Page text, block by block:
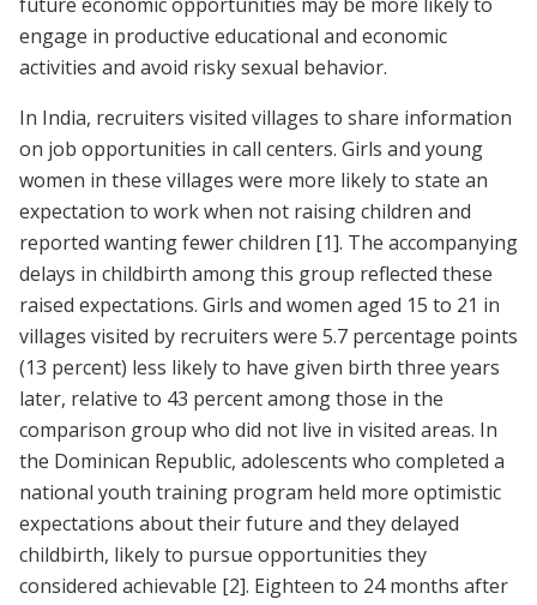
engage in productive educational and economic
activities and avoid risky sexual behavior.
In India, recruiters visited villages to share information
on job opportunities in call centers. Girls and young
women in these villages were more likely to state an
expectation to work when not raising children and
reported wanting fewer children [1]. The accompanying
delays in childbirth among this group reflected these
raised expectations. Girls and women aged 15 to 21 in
villages visited by recruiters were 5.7 percentage points
(13 percent) less likely to have given birth three years
later, relative to 43 percent among those in the
comparison group who did not live in visited areas. In
the Dominican Republic, adolescents who completed a
national youth training program held more optimistic
expectations about their future and they delayed
childbirth, likely to pursue opportunities they
considered achievable [2]. Eighteen to 24 months after